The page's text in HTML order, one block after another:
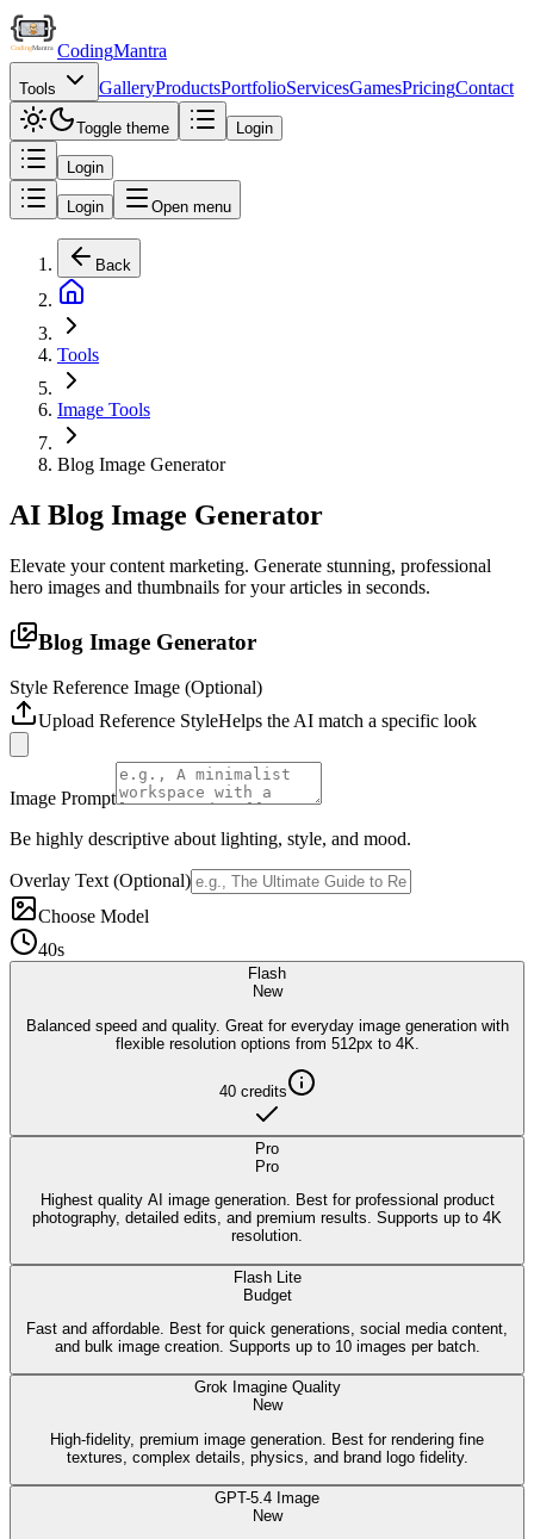
CodingMantra
Tools GalleryProductsPortfolioServicesGamesPricingContact
Toggle theme Login
Login
Login Open menu
Back
Tools
Image Tools
Blog Image Generator
AI Blog Image Generator
Elevate your content marketing. Generate stunning, professional
hero images and thumbnails for your articles in seconds.
Blog Image Generator
Style Reference Image (Optional)
Upload Reference StyleHelps the AI match a specific look
Image Prompt
Be highly descriptive about lighting, style, and mood.
Overlay Text (Optional)
Choose Model
40s
Flash
New
Balanced speed and quality. Great for everyday image generation with
flexible resolution options from 512px to 4K.
40credits
Pro
Pro
Highest quality AI image generation. Best for professional product
photography, detailed edits, and premium results. Supports up to 4K
resolution.
Flash Lite
Budget
Fast and affordable. Best for quick generations, social media content,
and bulk image creation. Supports up to 10 images per batch.
Grok Imagine Quality
New
High-fidelity, premium image generation. Best for rendering fine
textures, complex details, physics, and brand logo fidelity.
GPT-5.4 Image
New